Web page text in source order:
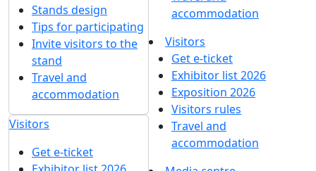
Stands design
Tips for participating
Invite visitors to the
stand
Travel and
accommodation
Visitors
Get e-ticket
accommodation
Visitors
Get e-ticket
Exhibitor list 2026
Exposition 2026
Visitors rules
Travel and
accommodation